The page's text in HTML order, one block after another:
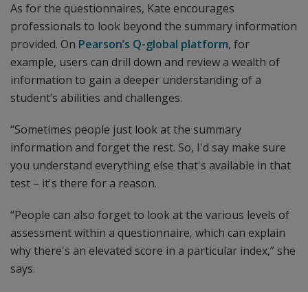
As for the questionnaires, Kate encourages
professionals to look beyond the summary information
provided. On Pearson’s Q-global platform, for
example, users can drill down and review a wealth of
information to gain a deeper understanding of a
student’s abilities and challenges.
“Sometimes people just look at the summary
information and forget the rest. So, I'd say make sure
you understand everything else that's available in that
test – it's there for a reason.
“People can also forget to look at the various levels of
assessment within a questionnaire, which can explain
why there's an elevated score in a particular index,” she
says.